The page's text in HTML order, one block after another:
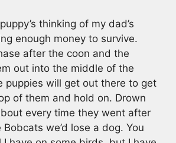
thinking of my dad’s
enough money to survive.
after the coon and the
out into the middle of the
puppies will get out there to get
of them and hold on. Drown
every time they went after
we’d lose a dog. You